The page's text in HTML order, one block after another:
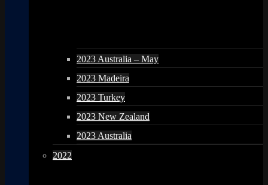
2023 Australia – May
2023 Madeira
2023 Turkey
2023 New Zealand
2023 Australia
2022